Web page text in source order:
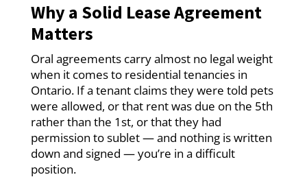
Why a Solid Lease Agreement
Matters
Oral agreements carry almost no legal weight
when it comes to residential tenancies in
Ontario. If a tenant claims they were told pets
were allowed, or that rent was due on the 5th
rather than the 1st, or that they had
permission to sublet — and nothing is written
down and signed — you’re in a difficult
position.